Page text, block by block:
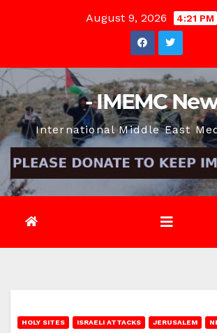
August 9, 2026 4:21 PM
- IMEMC
International Middle East
HOLY SITES ISRAELI ATTACKS JERUSALEM